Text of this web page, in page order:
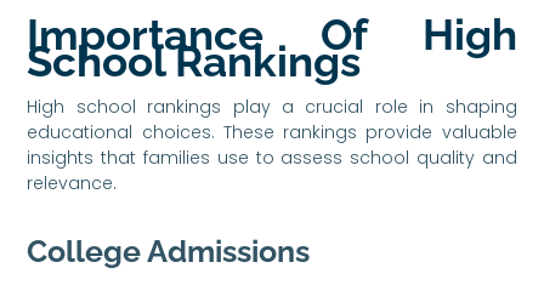
Importance Of High
School Rankings
High school rankings play a crucial role in shaping
educational choices. These rankings provide valuable
insights that families use to assess school quality and
relevance.
College Admissions